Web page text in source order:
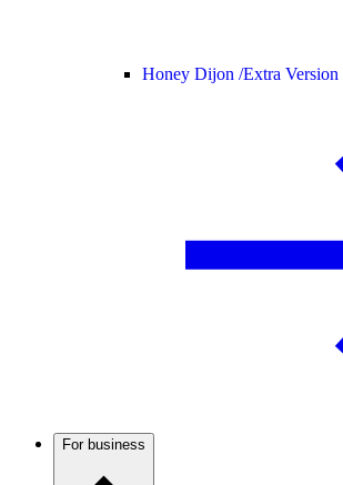
Honey Dijon /Extra Version
For business